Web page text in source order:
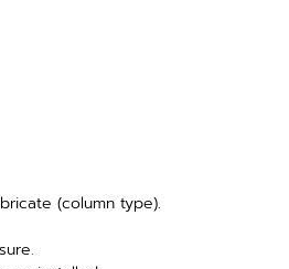
(column type).